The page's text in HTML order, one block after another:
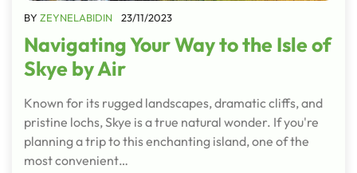
BY ZEYNELABIDIN 23/11/2023
Navigating Your Way to the Isle of
Skye by Air
Known for its rugged landscapes, dramatic cliffs, and
pristine lochs, Skye is a true natural wonder. If you're
planning a trip to this enchanting island, one of the
most convenient…